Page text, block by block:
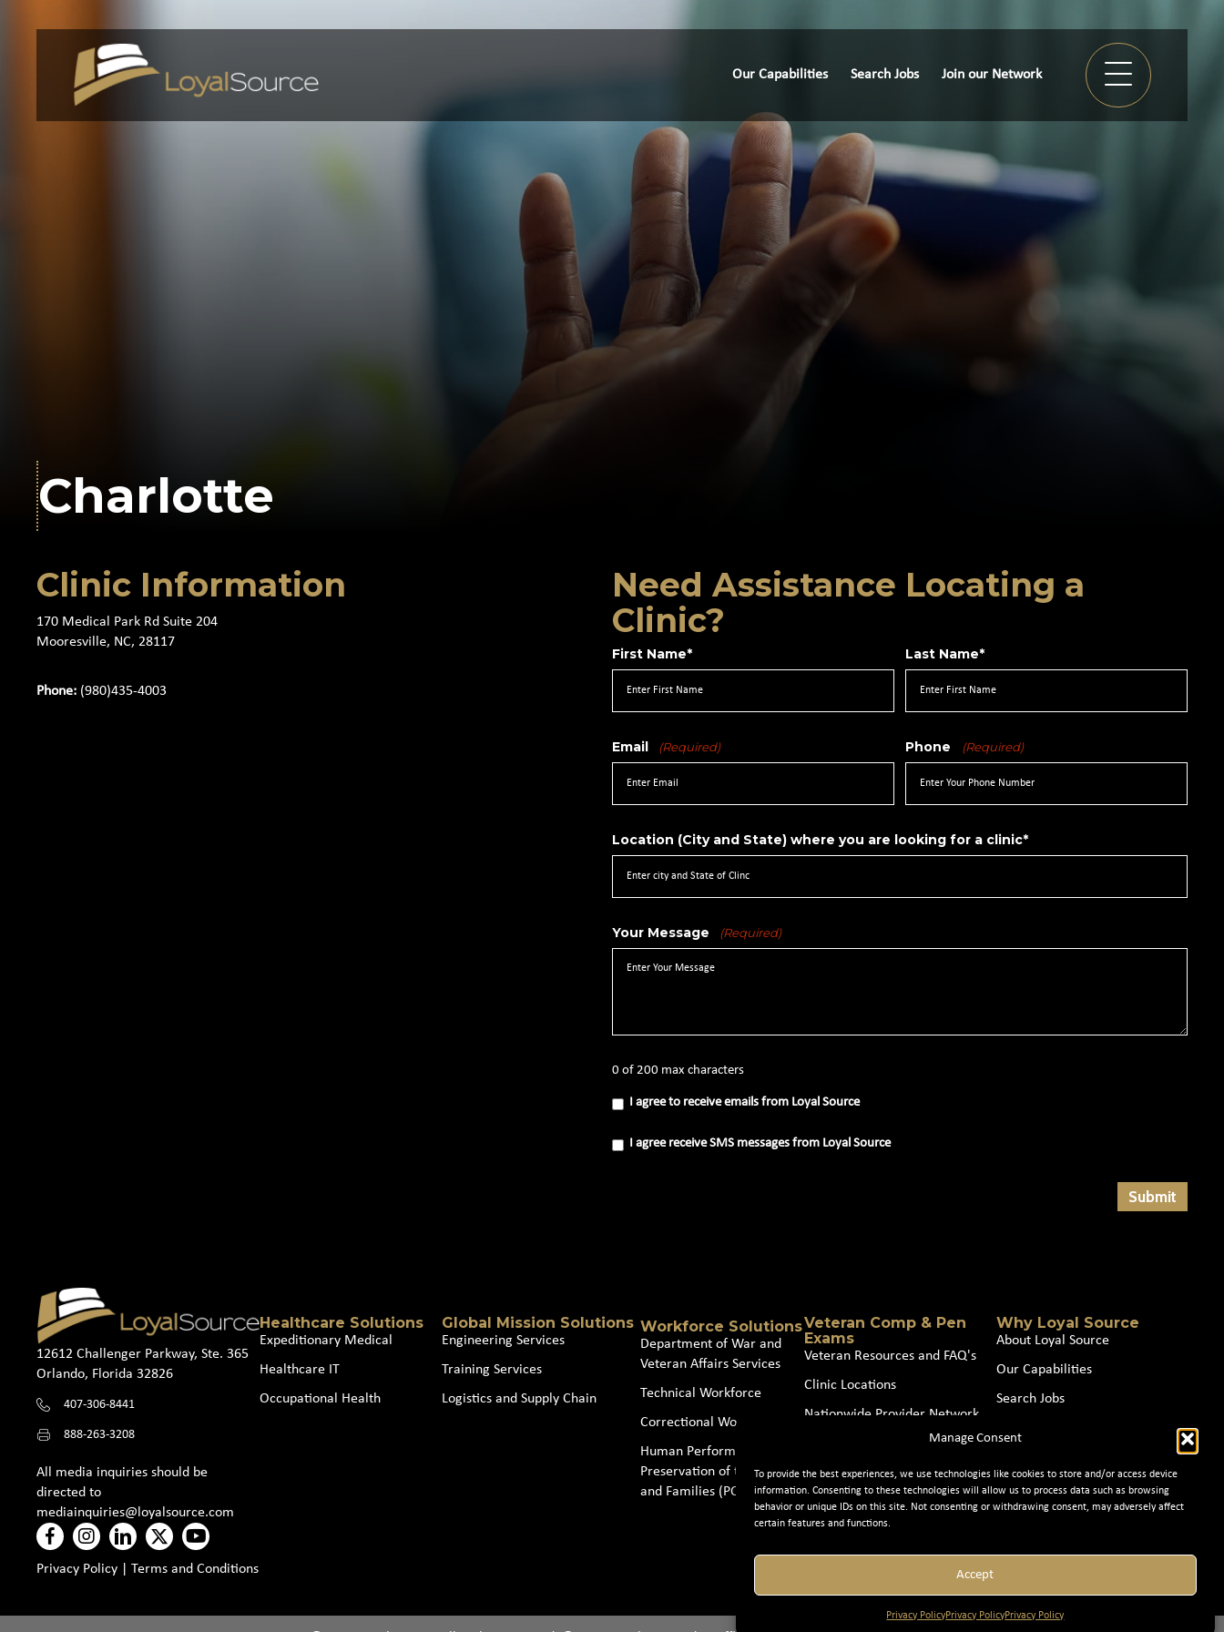
Manage Consent
To provide the best experiences, we use technologies like cookies to store and/or access device
information. Consenting to these technologies will allow us to process data such as browsing
behavior or unique IDs on this site. Not consenting or withdrawing consent, may adversely affect
certain features and functions.
Accept
Privacy PolicyPrivacy PolicyPrivacy Policy
Our Capabilities Search Jobs Join our Network
Charlotte
Clinic Information
170 Medical Park Rd Suite 204
Mooresville, NC, 28117
Phone: (980)435-4003
Need Assistance Locating a
Clinic?
First Name* Last Name*
Email (Required) Phone (Required)
Location (City and State) where you are looking for a clinic*
Your Message (Required)
0 of 200 max characters
I
agree
receive
emails
I agree to receive emails from Loyal Source
I
agree
I agree receive SMS messages from Loyal Source
12612 Challenger Parkway, Ste. 365
Orlando, Florida 32826
407-306-8441
888-263-3208
All media inquiries should be
directed to
mediainquiries@loyalsource.com
Privacy Policy Terms and Conditions
Healthcare Solutions
Expeditionary Medical
Healthcare IT
Occupational Health
Global Mission Solutions
Engineering Services
Training Services
Logistics and Supply Chain
Workforce Solutions
Department of War and
Veteran Affairs Services
Technical Workforce
Correctional Workforce
Human Performance and
Preservation of the Force
and Families (POTFF)
Veteran Comp & Pen
Exams
Veteran Resources and FAQ's
Clinic Locations
Nationwide Provider Network
Join our Partner Network
Why Loyal Source
About Loyal Source
Our Capabilities
Search Jobs